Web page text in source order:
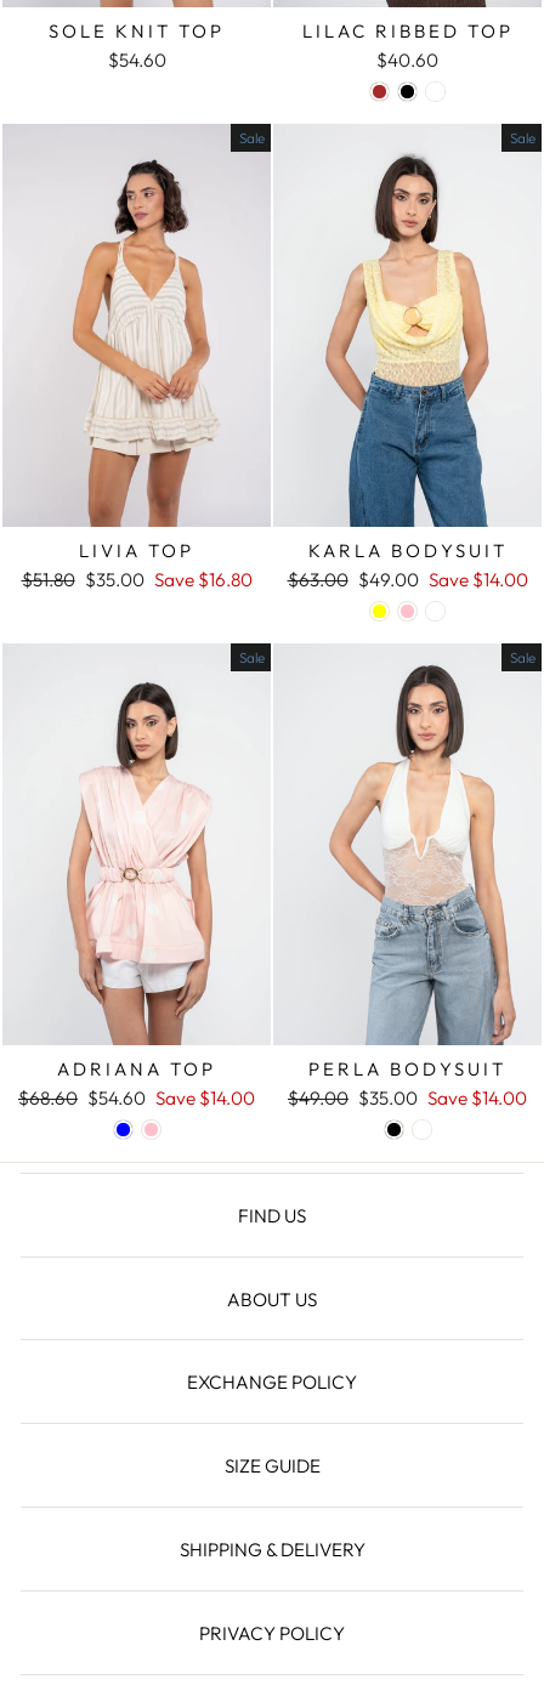
SOLE KNIT TOP
$54.60
LILAC RIBBED TOP
$40.60
Sale
LIVIA TOP
Regular
$51.80 Sale
$35.00 Save $16.80
Sale
KARLA BODYSUIT
Regular
$63.00 Sale
price
$49.00 Save $14.00
Sale
ADRIANA TOP
Regular
$68.60 Sale
price
$54.60 Save $14.00
Sale
PERLA BODYSUIT
Regular
$49.00 Sale
price
$35.00 Save $14.00
FIND US
ABOUT US
EXCHANGE POLICY
SIZE GUIDE
SHIPPING & DELIVERY
PRIVACY POLICY